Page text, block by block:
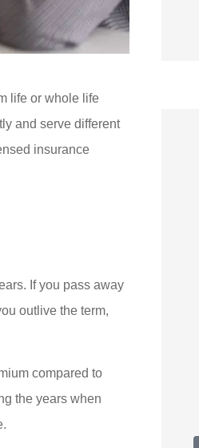
life or whole life
and serve different
insurance
If you pass away
outlive the term,
compared to
the years when
SERVICE.